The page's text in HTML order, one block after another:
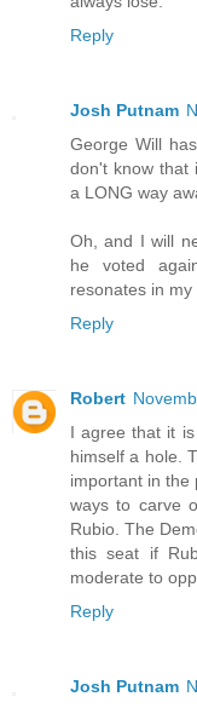
Reply
Josh Putnam
George Will
don't know
a LONG way
Oh, and I will
he voted
resonates in my
Reply
Robert
I agree that it
himself a hole.
important in the
ways to carve
Rubio. The
this seat if
moderate to
Reply
Josh Putnam